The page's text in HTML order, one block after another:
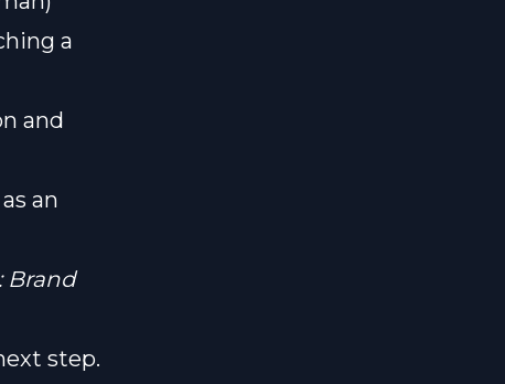
a
and
an
Brand
step.